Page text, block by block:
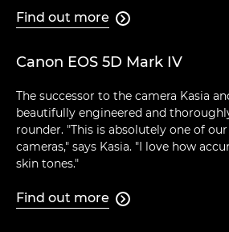
Find out more 
Canon EOS 5D Mark IV
The successor to the camera Kasia
beautifully engineered and
rounder. "This is absolutely one of
cameras," says Kasia. "I love how
skin tones."
Find out more 